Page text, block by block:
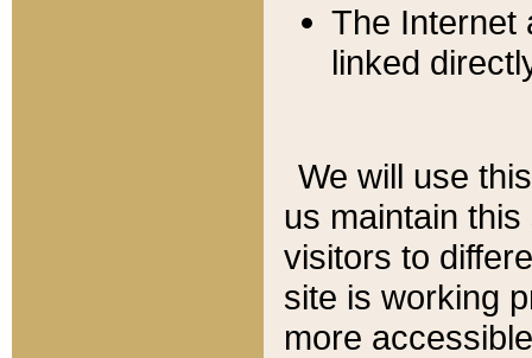
The Internet
linked
We will use
us maintain
visitors to
site is working
more